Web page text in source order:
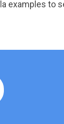
examples to